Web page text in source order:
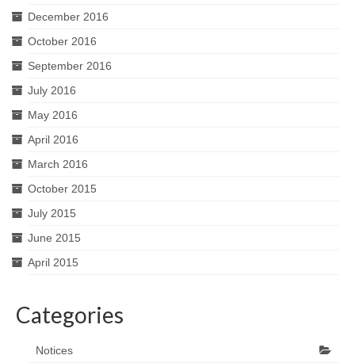
December 2016
October 2016
September 2016
July 2016
May 2016
April 2016
March 2016
October 2015
July 2015
June 2015
April 2015
Categories
Notices